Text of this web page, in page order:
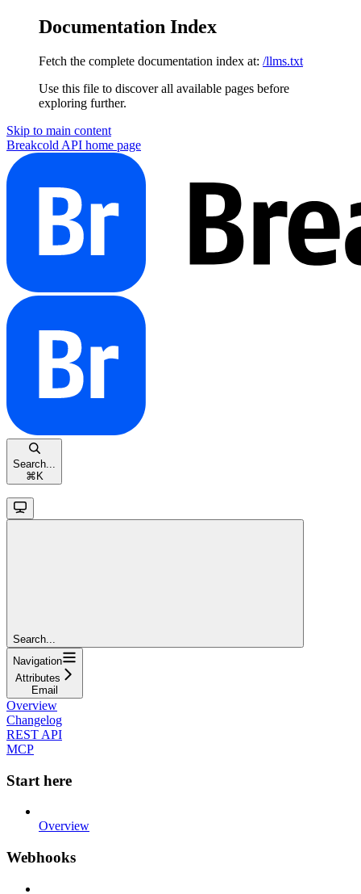
Documentation Index
Fetch the complete documentation index at: /llms.txt
Use this file to discover all available pages before
exploring further.
Skip to main content
Breakcold API home page
Search...
⌘ K
Search...
Navigation
Attributes
Email
Overview
Changelog
REST API
MCP
Start here
Overview
Webhooks